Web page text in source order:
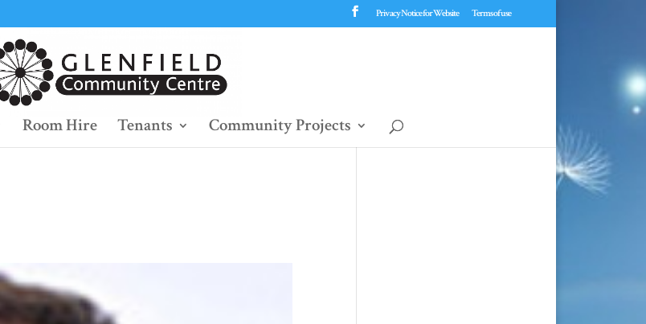
Privacy Notice for Website Terms of use
Room Hire Tenants Community Projects